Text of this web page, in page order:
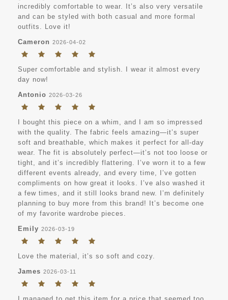
incredibly comfortable to wear. It’s also very versatile
and can be styled with both casual and more formal
outfits. Love it!
Cameron 2026-04-02
Super comfortable and stylish. I wear it almost every
day now!
Antonio 2026-03-26
I bought this piece on a whim, and I am so impressed
with the quality. The fabric feels amazing—it’s super
soft and breathable, which makes it perfect for all-day
wear. The fit is absolutely perfect—it’s not too loose or
tight, and it’s incredibly flattering. I’ve worn it to a few
different events already, and every time, I’ve gotten
compliments on how great it looks. I’ve also washed it
a few times, and it still looks brand new. I’m definitely
planning to buy more from this brand! It’s become one
of my favorite wardrobe pieces.
Emily 2026-03-19
Love the material, it’s so soft and cozy.
James 2026-03-11
I managed to get this item for a price that seemed too